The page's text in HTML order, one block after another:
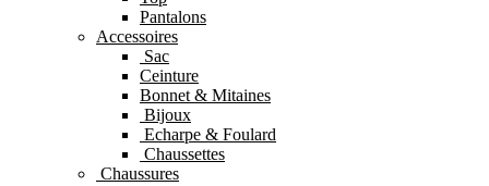
Pantalons
Accessoires
Sac
Ceinture
Bonnet & Mitaines
Bijoux
Echarpe & Foulard
Chaussettes
Chaussures